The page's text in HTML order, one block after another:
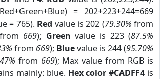
= 202+223+244=669
= 765). Red value is 202 (79.30% from
from 669); Green value is 223 (87.5%
from 669); Bluevalue is 244 (95.70%
from 669); Max value from RGB is
mainly: blue. Hex color #CADFF4 is